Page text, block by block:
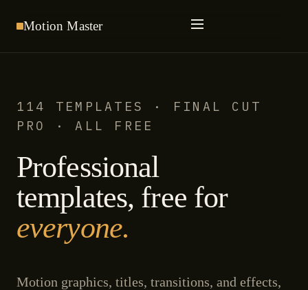
Motion Master
114 TEMPLATES · FINAL CUT
PRO · ALL FREE
Professional
templates, free for
everyone.
Motion graphics, titles, transitions, and effects,